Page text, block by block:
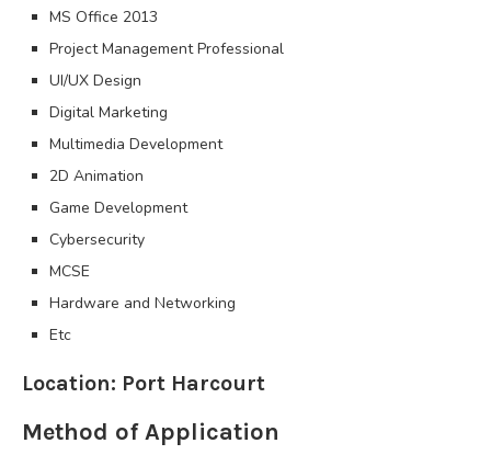
MS Office 2013
Project Management Professional
UI/UX Design
Digital Marketing
Multimedia Development
2D Animation
Game Development
Cybersecurity
MCSE
Hardware and Networking
Etc
Location: Port Harcourt
Method of Application